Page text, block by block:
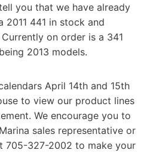
you that we have already
2011 441 in stock and
on order is a 341
2013 models.
April 14th and 15th
to view our product lines
We encourage you to
sales representative or
705-327-2002 to make your